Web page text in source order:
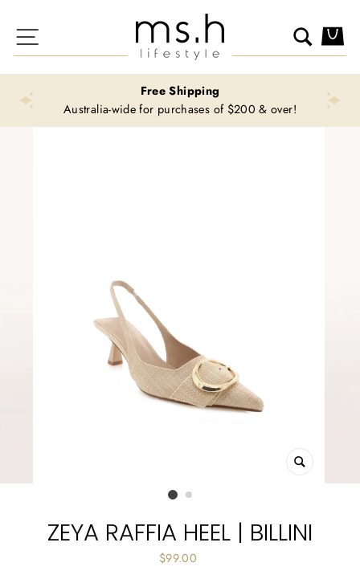
content
Search
Free Shipping
Australia-wide for purchases of $200 & over!
CLOSE
(ESC)
ZEYA RAFFIA HEEL | BILLINI
Regular
$99.00